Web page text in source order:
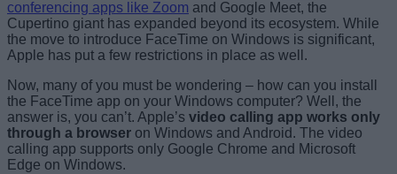
conferencing apps like Zoom and Google Meet, the
Cupertino giant has expanded beyond its ecosystem. While
the move to introduce FaceTime on Windows is significant,
Apple has put a few restrictions in place as well.
Now, many of you must be wondering – how can you install
the FaceTime app on your Windows computer? Well, the
answer is, you can’t. Apple’s video calling app works only
through a browser on Windows and Android. The video
calling app supports only Google Chrome and Microsoft
Edge on Windows.